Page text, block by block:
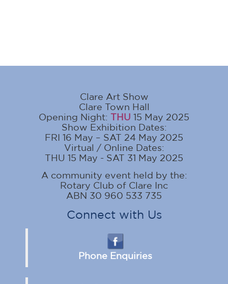
Clare Art Show
Clare Town Hall
Opening Night: THU 15 May 2025
Show Exhibition Dates:
FRI 16 May – SAT 24 May 2025
Virtual / Online Dates:
THU 15 May - SAT 31 May 2025
A community event held by the:
Rotary Club of Clare Inc
ABN 30 960 533 735
Connect with Us
Phone Enquiries